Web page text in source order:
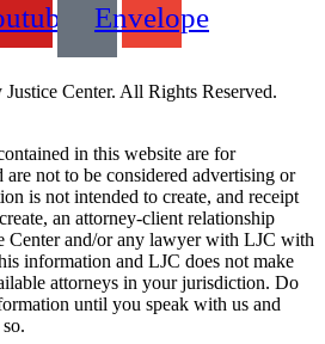
Envelope
Center. All Rights Reserved.
in this website are for
not to be considered advertising or
is not intended to create, and receipt
an attorney-client relationship
Center and/or any lawyer with LJC with
information and LJC does not make
attorneys in your jurisdiction. Do
until you speak with us and